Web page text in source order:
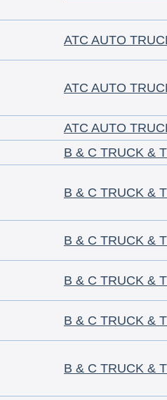
ATC AUTO
ATC AUTO
ATC AUTO
B & C TRUCK &
B & C TRUCK &
B & C TRUCK &
B & C TRUCK &
B & C TRUCK &
B & C TRUCK &